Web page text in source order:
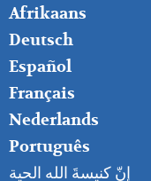
FOOTER
RIGHT
Afrikaans
Deutsch
Español
Français
Nederlands
Português
إنّ كنيسةَ الله الحية